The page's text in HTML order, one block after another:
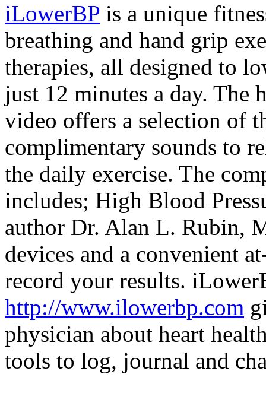
iLowerBP is a unique
breathing and hand grip
therapies, all designed to
just 12 minutes a day.
video offers a selection of
complimentary sounds to
the daily exercise. The
includes; High Blood
author Dr. Alan L. Rubin,
devices and a convenient
record your results.
http://www.ilowerbp.com
physician about heart
tools to log, journal and